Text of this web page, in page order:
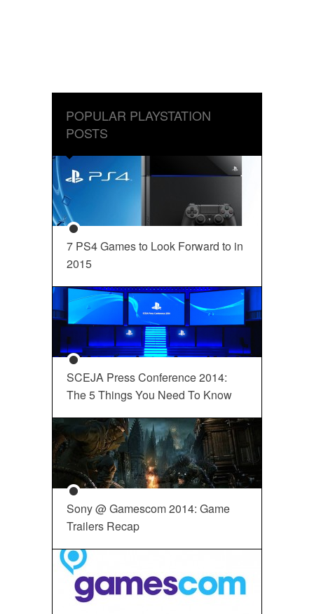
POPULAR PLAYSTATION
POSTS
7 PS4 Games to Look Forward to in
2015
SCEJA Press Conference 2014:
The 5 Things You Need To Know
Sony @ Gamescom 2014: Game
Trailers Recap